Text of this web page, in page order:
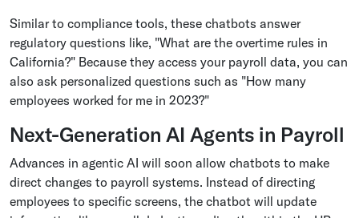
Similar to compliance tools, these chatbots answer
regulatory questions like, "What are the overtime rules in
California?" Because they access your payroll data, you can
also ask personalized questions such as "How many
employees worked for me in 2023?"
Next-Generation AI Agents in Payroll
Advances in agentic AI will soon allow chatbots to make
direct changes to payroll systems. Instead of directing
employees to specific screens, the chatbot will update